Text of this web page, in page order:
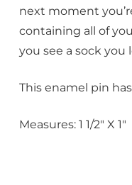
next moment
containing all of
you see a sock you
This enamel pin
Measures: 1 1/2″ X 1″